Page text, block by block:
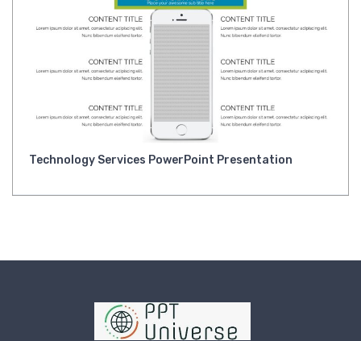
Technology Services PowerPoint Presentation